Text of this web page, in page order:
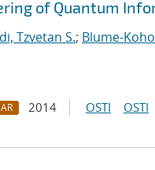
of Quantum
Tzvetan S.; Blume-
2014 OSTI OSTI